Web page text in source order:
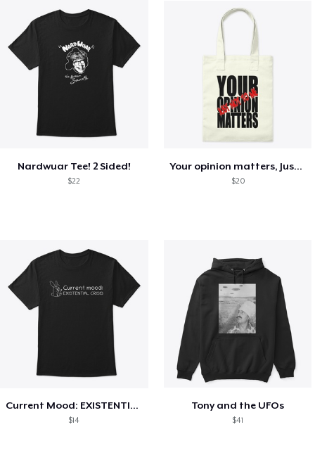
Nardwuar Tee! 2 Sided!
$22
Your opinion matters, Just not to me!
$20
Current Mood: EXISTENTIAL CRISIS
$14
Tony and the UFOs
$41